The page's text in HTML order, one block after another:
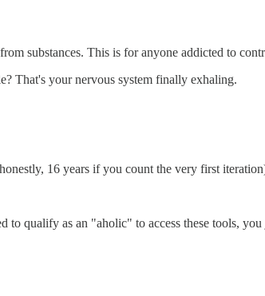
substances. This is for anyone addicted to
That's your nervous system finally exhaling.
16 years if you count the very first
qualify as an "aholic" to access these tools, you